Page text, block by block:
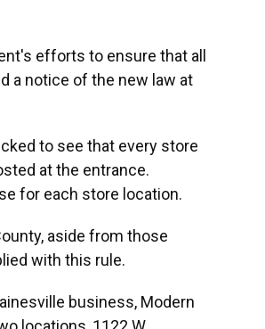
efforts to ensure that all
a notice of the new law at
to see that every store
at the entrance.
for each store location.
aside from those
with this rule.
business, Modern